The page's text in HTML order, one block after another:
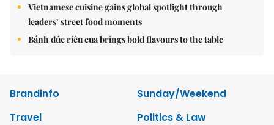
Vietnamese cuisine gains global spotlight through
leaders’ street food moments
Bánh đúc riêu cua brings bold flavours to the table
Brandinfo
Sunday/Weekend
Travel
Politics & Law